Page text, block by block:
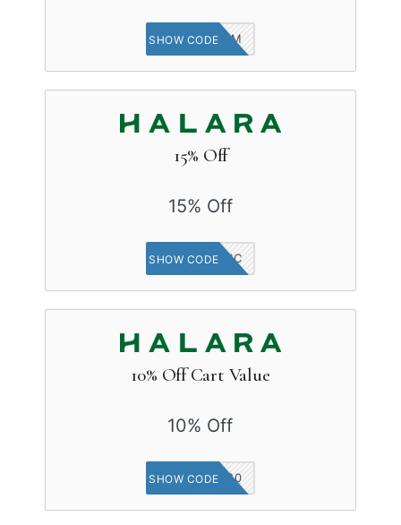
20EM
SHOW CODE
15% Off
15% Off
APSYCHIC
SHOW CODE
10% Off Cart Value
10% Off
IN20
SHOW CODE